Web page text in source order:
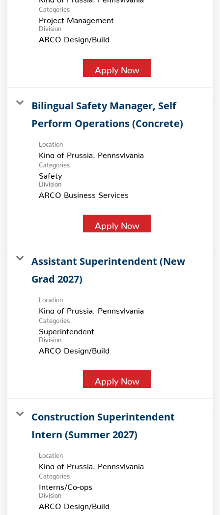
Categories
Project Management
Division
ARCO Design/Build
Apply Now
Bilingual Safety Manager, Self
Perform Operations (Concrete)
Location
Categories
Safety
Division
ARCO Business Services
Apply Now
Assistant Superintendent (New
Grad 2027)
Location
Categories
Superintendent
Division
ARCO Design/Build
Apply Now
Construction Superintendent
Intern (Summer 2027)
Location
Categories
Interns/Co-ops
Division
ARCO Design/Build